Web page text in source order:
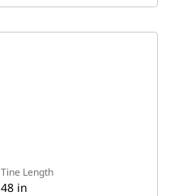
Tine Length
48 in